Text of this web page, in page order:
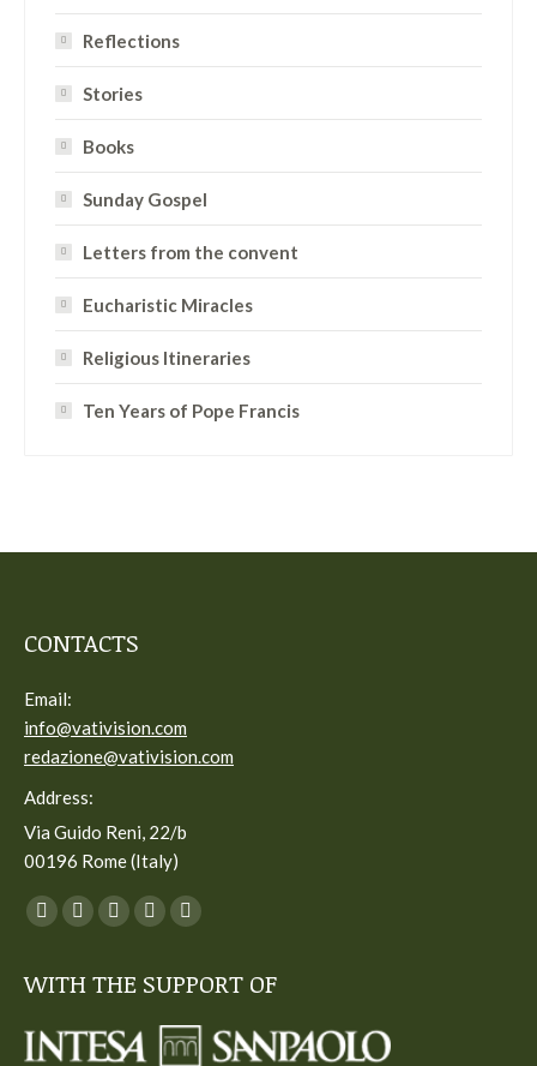
Reflections
Stories
Books
Sunday Gospel
Letters from the convent
Eucharistic Miracles
Religious Itineraries
Ten Years of Pope Francis
CONTACTS
Email:
info@vativision.com
redazione@vativision.com
Address:
Via Guido Reni, 22/b
00196 Rome (Italy)
You can find us on:
Facebook
opens
new
Twitter
opens
new
YouTube
opens
new
Linkedin
opens
new
Instagram
opens
new
WITH THE SUPPORT OF